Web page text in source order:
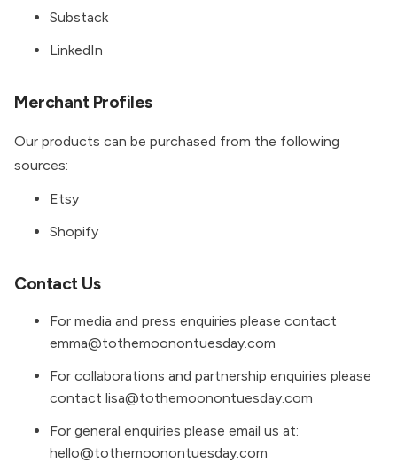
Substack
LinkedIn
Merchant Profiles
Our products can be purchased from the following
sources:
Etsy
Shopify
Contact Us
For media and press enquiries please contact
emma@tothemoonontuesday.com
For collaborations and partnership enquiries please
contact lisa@tothemoonontuesday.com
For general enquiries please email us at:
hello@tothemoonontuesday.com